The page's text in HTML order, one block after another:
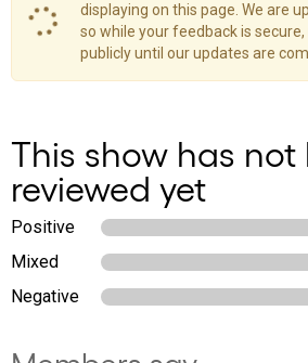
displaying on this page. We are
so while your feedback is
publicly until our updates are
This show has not
reviewed yet
Positive
Mixed
Negative